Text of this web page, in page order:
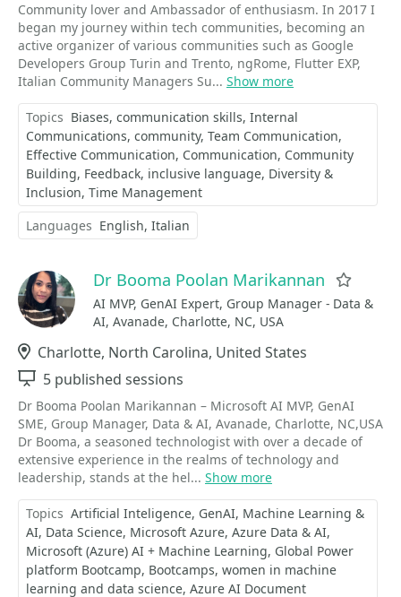
Community lover and Ambassador of enthusiasm. In 2017 I
began my journey within tech communities, becoming an
active organizer of various communities such as Google
Developers Group Turin and Trento, ngRome, Flutter EXP,
Italian Community Managers Su... Show more
Topics Biases communication skills Internal
Communications community Team Communication
Effective Communication Communication Community
Building Feedback inclusive language Diversity &
Inclusion Time Management
Languages English Italian
Dr Booma Poolan Marikannan
AI MVP, GenAI Expert, Group Manager - Data &
AI, Avanade, Charlotte, NC, USA
Location
Charlotte, North Carolina, United States
Sessions
5 published sessions
Dr Booma Poolan Marikannan – Microsoft AI MVP, GenAI
SME, Group Manager, Data & AI, Avanade, Charlotte, NC,USA
Dr Booma, a seasoned technologist with over a decade of
extensive experience in the realms of technology and
leadership, stands at the hel... Show more
Topics Artificial Inteligence GenAI Machine Learning &
AI Data Science Microsoft Azure Azure Data & AI
Microsoft (Azure) AI + Machine Learning Global Power
platform Bootcamp Bootcamps women in machine
learning and data science Azure AI Document